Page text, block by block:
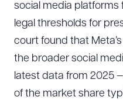
social media platforms
legal thresholds for
court found that
the broader social
latest data from 2025
of the market share